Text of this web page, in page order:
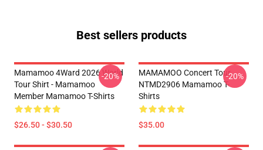
Best sellers products
Mamamoo 4Ward 2026 World
Tour Shirt - Mamamoo
Member Mamamoo T-Shirts
$26.50 - $30.50
-20%
MAMAMOO Concert Tour
NTMD2906 Mamamoo T-
Shirts
$35.00
-20%